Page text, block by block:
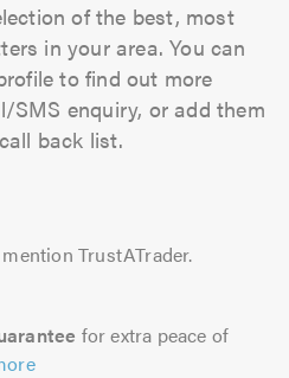
of the best, most
in your area. You can
to find out more
SMS enquiry, or add them
back list.
TrustATrader.
for extra peace of